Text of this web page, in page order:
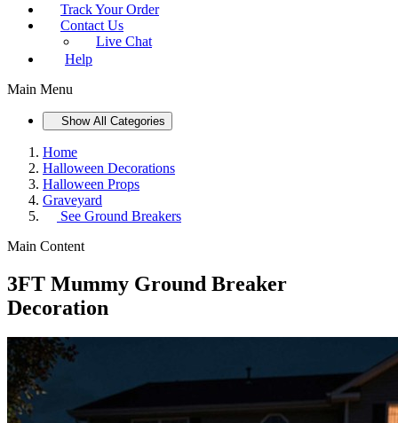
Track Your Order
Contact Us
Live Chat
Help
Main Menu
Show All Categories
Home
Halloween Decorations
Halloween Props
Graveyard
See Ground Breakers
Main Content
3FT Mummy Ground Breaker
Decoration